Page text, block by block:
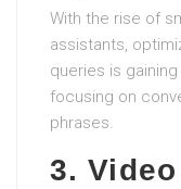
With the rise of
assistants,
queries is
focusing on
phrases.
3.